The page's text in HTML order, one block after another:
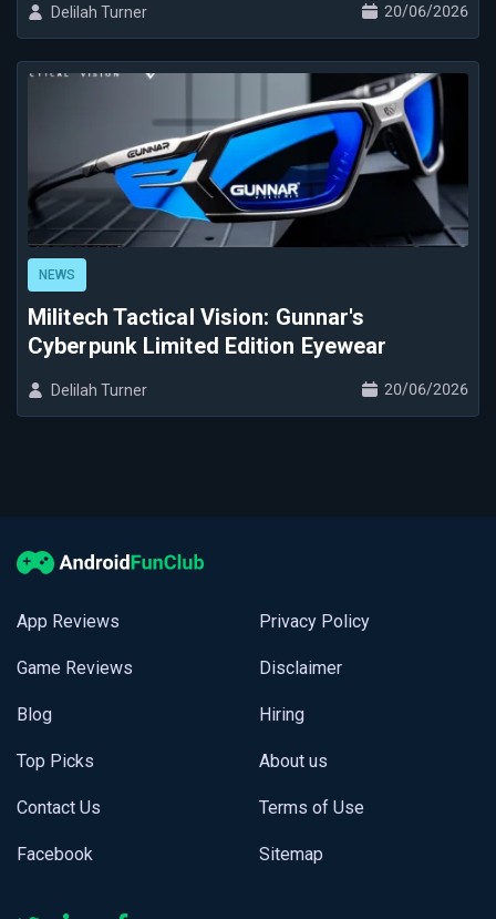
Delilah Turner 20/06/2026
Militech Tactical Vision: Gunnar's
Cyberpunk Limited Edition Eyewear
NEWS
Delilah Turner 20/06/2026
App Reviews
Game Reviews
Blog
Top Picks
Contact Us
Facebook
Privacy Policy
Disclaimer
Hiring
About us
Terms of Use
Sitemap